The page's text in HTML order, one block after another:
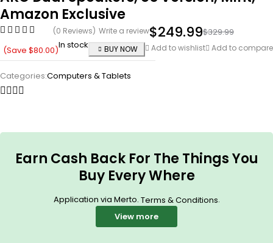
Amazon Exclusive
(0 Reviews) Write a review $329.99
$249.99
(Save $80.00)In stock BUY NOW Add to wishlist Add to compare
Categories:Computers & Tablets
Earn Cash Back For The Things You
Buy Every Where
Application via Merto. Terms & Conditions.
View more